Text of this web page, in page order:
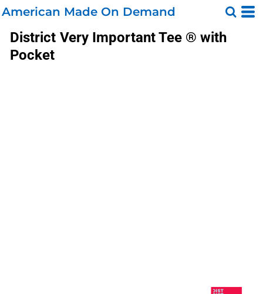
American Made On Demand
District Very Important Tee ® with
Pocket